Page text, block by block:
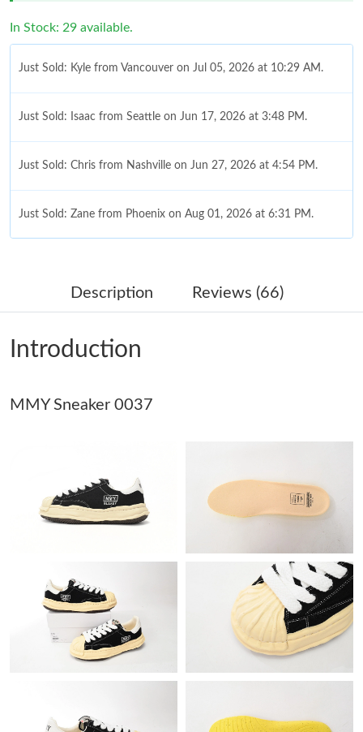
In Stock: 29 available.
Just Sold: Kyle from Vancouver on Jul 05, 2026 at 10:29 AM.
Just Sold: Isaac from Seattle on Jun 17, 2026 at 3:48 PM.
Just Sold: Chris from Nashville on Jun 27, 2026 at 4:54 PM.
Just Sold: Zane from Phoenix on Aug 01, 2026 at 6:31 PM.
Just Sold: Frank from Sydney on Jun 29, 2026 at 7:02 PM.
Just Sold: Peter from Vancouver on Jul 12, 2026 at 8:15 AM.
Just Sold: Dana from Kansas City on May 19, 2026 at 5:26 PM.
Just Sold: Xander from San Diego on Jul 05, 2026 at 1:10 PM.
Just Sold: Bob from Indianapolis on May 29, 2026 at 6:22 PM.
Just Sold: Diana from Nashville on Jul 26, 2026 at 7:16 PM.
Just Sold: Vince from Columbus on Jul 31, 2026 at 9:50 AM.
Description Reviews (66)
Introduction
MMY Sneaker 0037